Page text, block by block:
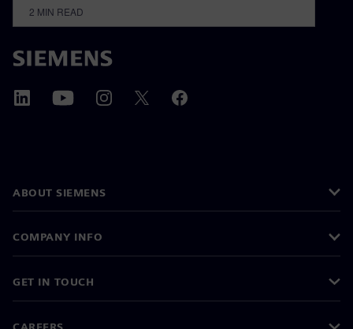
2 MIN READ
ABOUT SIEMENS
COMPANY INFO
GET IN TOUCH